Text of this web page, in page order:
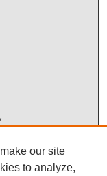
our site
to analyze,